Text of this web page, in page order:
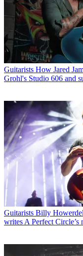
Guitarists How Jared
Grohl's Studio 606 and
Guitarists Billy
writes A Perfect Circle’s